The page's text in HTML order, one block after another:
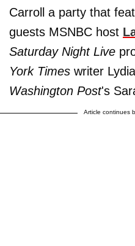
Carroll a party that
guests MSNBC host
Saturday Night Live
York Times writer
Washington Post's
Article continues